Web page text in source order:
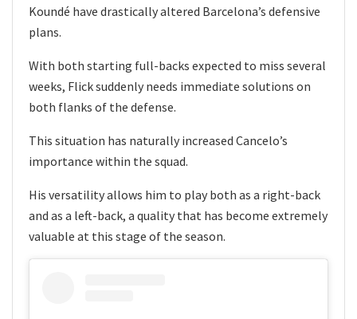
Koundé have drastically altered Barcelona’s defensive
plans.
With both starting full-backs expected to miss several
weeks, Flick suddenly needs immediate solutions on
both flanks of the defense.
This situation has naturally increased Cancelo’s
importance within the squad.
His versatility allows him to play both as a right-back
and as a left-back, a quality that has become extremely
valuable at this stage of the season.